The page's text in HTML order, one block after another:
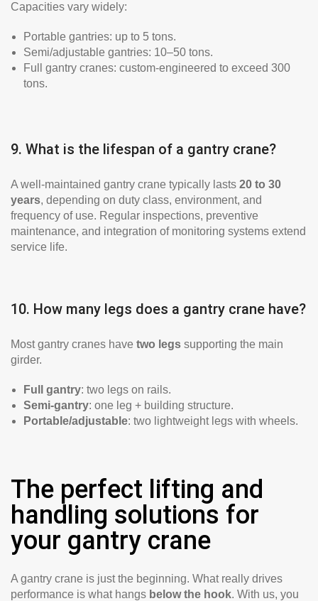
Capacities vary widely:
Portable gantries: up to 5 tons.
Semi/adjustable gantries: 10–50 tons.
Full gantry cranes: custom-engineered to exceed 300
tons.
9. What is the lifespan of a gantry crane?
A well-maintained gantry crane typically lasts 20 to 30
years, depending on duty class, environment, and
frequency of use. Regular inspections, preventive
maintenance, and integration of monitoring systems extend
service life.
10. How many legs does a gantry crane have?
Most gantry cranes have two legs supporting the main
girder.
Full gantry: two legs on rails.
Semi-gantry: one leg + building structure.
Portable/adjustable: two lightweight legs with wheels.
The perfect lifting and
handling solutions for
your gantry crane
A gantry crane is just the beginning. What really drives
performance is what hangs below the hook. With us, you